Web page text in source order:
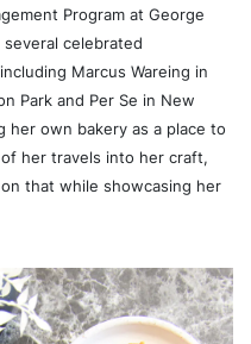
Program at George
celebrated
Marcus Wareing in
Park and Per Se in New
her own bakery as a place to
her travels into her craft,
that while showcasing her